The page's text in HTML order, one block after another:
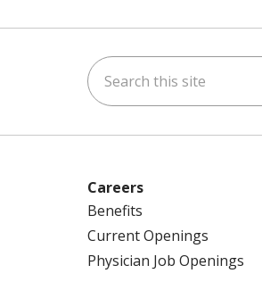
Search this site
Careers
Benefits
Current Openings
Physician Job Openings